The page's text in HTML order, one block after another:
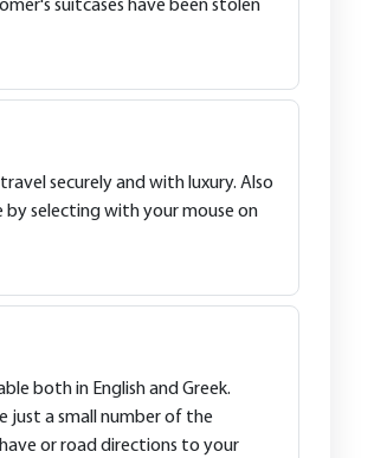
suitcases have been stolen
securely and with luxury. Also
by selecting with your mouse on
both in English and Greek.
just a small number of the
or road directions to your